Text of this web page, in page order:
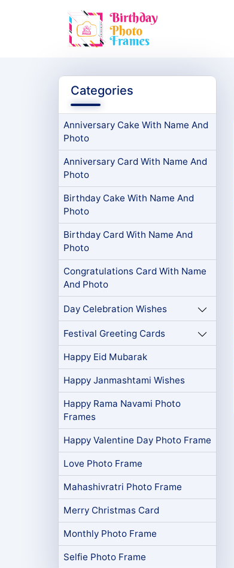
Categories
Anniversary Cake With Name And
Photo
Anniversary Card With Name And
Photo
Birthday Cake With Name And
Photo
Birthday Card With Name And
Photo
Congratulations Card With Name
And Photo
Day Celebration Wishes
Festival Greeting Cards
Happy Eid Mubarak
Happy Janmashtami Wishes
Happy Rama Navami Photo
Frames
Happy Valentine Day Photo Frame
Love Photo Frame
Mahashivratri Photo Frame
Merry Christmas Card
Monthly Photo Frame
Selfie Photo Frame